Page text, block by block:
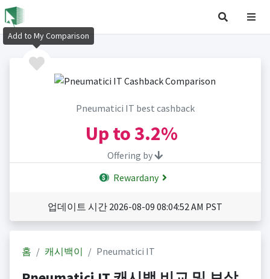
Pneumatici IT best cashback
Up to3.2%
Offering by
Rewardany
업데이트 시간 2026-08-09 08:04:52 AM PST
홈 캐시백이 Pneumatici IT
Add to My Comparison